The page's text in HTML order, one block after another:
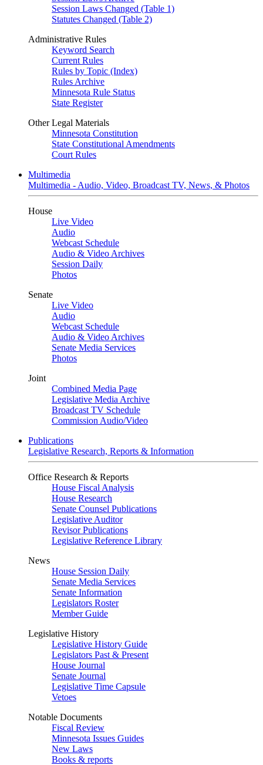
Session Laws Changed (Table 1)
Statutes Changed (Table 2)
Administrative Rules
Keyword Search
Current Rules
Rules by Topic (Index)
Rules Archive
Minnesota Rule Status
State Register
Other Legal Materials
Minnesota Constitution
State Constitutional Amendments
Court Rules
Multimedia
Multimedia - Audio, Video, Broadcast TV, News, & Photos
House
Live Video
Audio
Webcast Schedule
Audio & Video Archives
Session Daily
Photos
Senate
Live Video
Audio
Webcast Schedule
Audio & Video Archives
Senate Media Services
Photos
Joint
Combined Media Page
Legislative Media Archive
Broadcast TV Schedule
Commission Audio/Video
Publications
Legislative Research, Reports & Information
Office Research & Reports
House Fiscal Analysis
House Research
Senate Counsel Publications
Legislative Auditor
Revisor Publications
Legislative Reference Library
News
House Session Daily
Senate Media Services
Senate Information
Legislators Roster
Member Guide
Legislative History
Legislative History Guide
Legislators Past & Present
House Journal
Senate Journal
Legislative Time Capsule
Vetoes
Notable Documents
Fiscal Review
Minnesota Issues Guides
New Laws
Books & reports